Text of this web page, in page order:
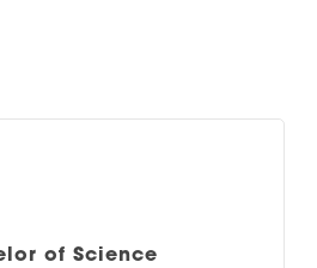
of Science